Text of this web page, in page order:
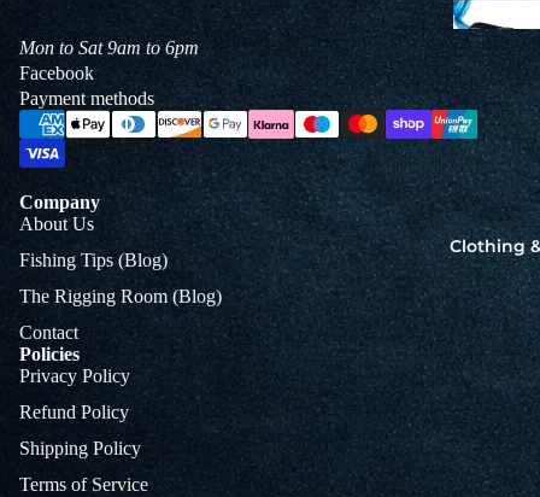
Clothing
Mon to Sat 9am to 6pm
Facebook
Payment methods
Company
About Us
Fishing Tips (Blog)
The Rigging Room (Blog)
Contact
Policies
Privacy Policy
Refund Policy
Shipping Policy
Terms of Service